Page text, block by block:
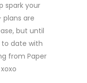
spark your
are
but until
date with
from Paper